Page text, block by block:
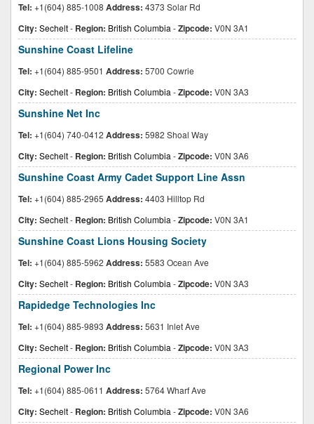
Tel: +1(604) 885-1008 Address: 4373 Solar Rd
City: Sechelt- Region: British Columbia -Zipcode: V0N 3A1
Sunshine Coast Lifeline
Tel: +1(604) 885-9501 Address: 5700 Cowrie
City: Sechelt- Region: British Columbia -Zipcode: V0N 3A3
Sunshine Net Inc
Tel: +1(604) 740-0412 Address: 5982 Shoal Way
City: Sechelt- Region: British Columbia -Zipcode: V0N 3A6
Sunshine Coast Army Cadet Support Line Assn
Tel: +1(604) 885-2965 Address: 4403 Hilltop Rd
City: Sechelt- Region: British Columbia -Zipcode: V0N 3A1
Sunshine Coast Lions Housing Society
Tel: +1(604) 885-5962 Address: 5583 Ocean Ave
City: Sechelt- Region: British Columbia -Zipcode: V0N 3A3
Rapidedge Technologies Inc
Tel: +1(604) 885-9893 Address: 5631 Inlet Ave
City: Sechelt- Region: British Columbia -Zipcode: V0N 3A3
Regional Power Inc
Tel: +1(604) 885-0611 Address: 5764 Wharf Ave
City: Sechelt- Region: British Columbia -Zipcode: V0N 3A6